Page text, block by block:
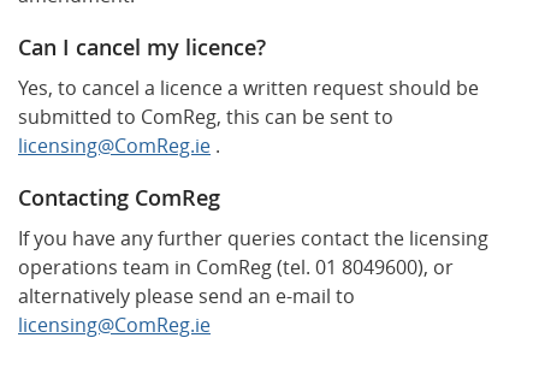
Can I cancel my licence?
Yes, to cancel a licence a written request should be
submitted to ComReg, this can be sent to
licensing@ComReg.ie .
Contacting ComReg
If you have any further queries contact the licensing
operations team in ComReg (tel. 01 8049600), or
alternatively please send an e-mail to
licensing@ComReg.ie